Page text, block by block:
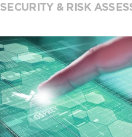
SECURITY & RISK